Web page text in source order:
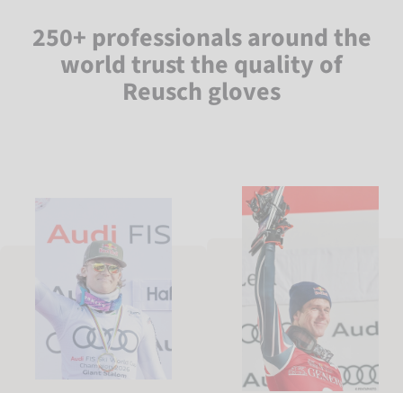
250+ professionals around the
world trust the quality of
Reusch gloves